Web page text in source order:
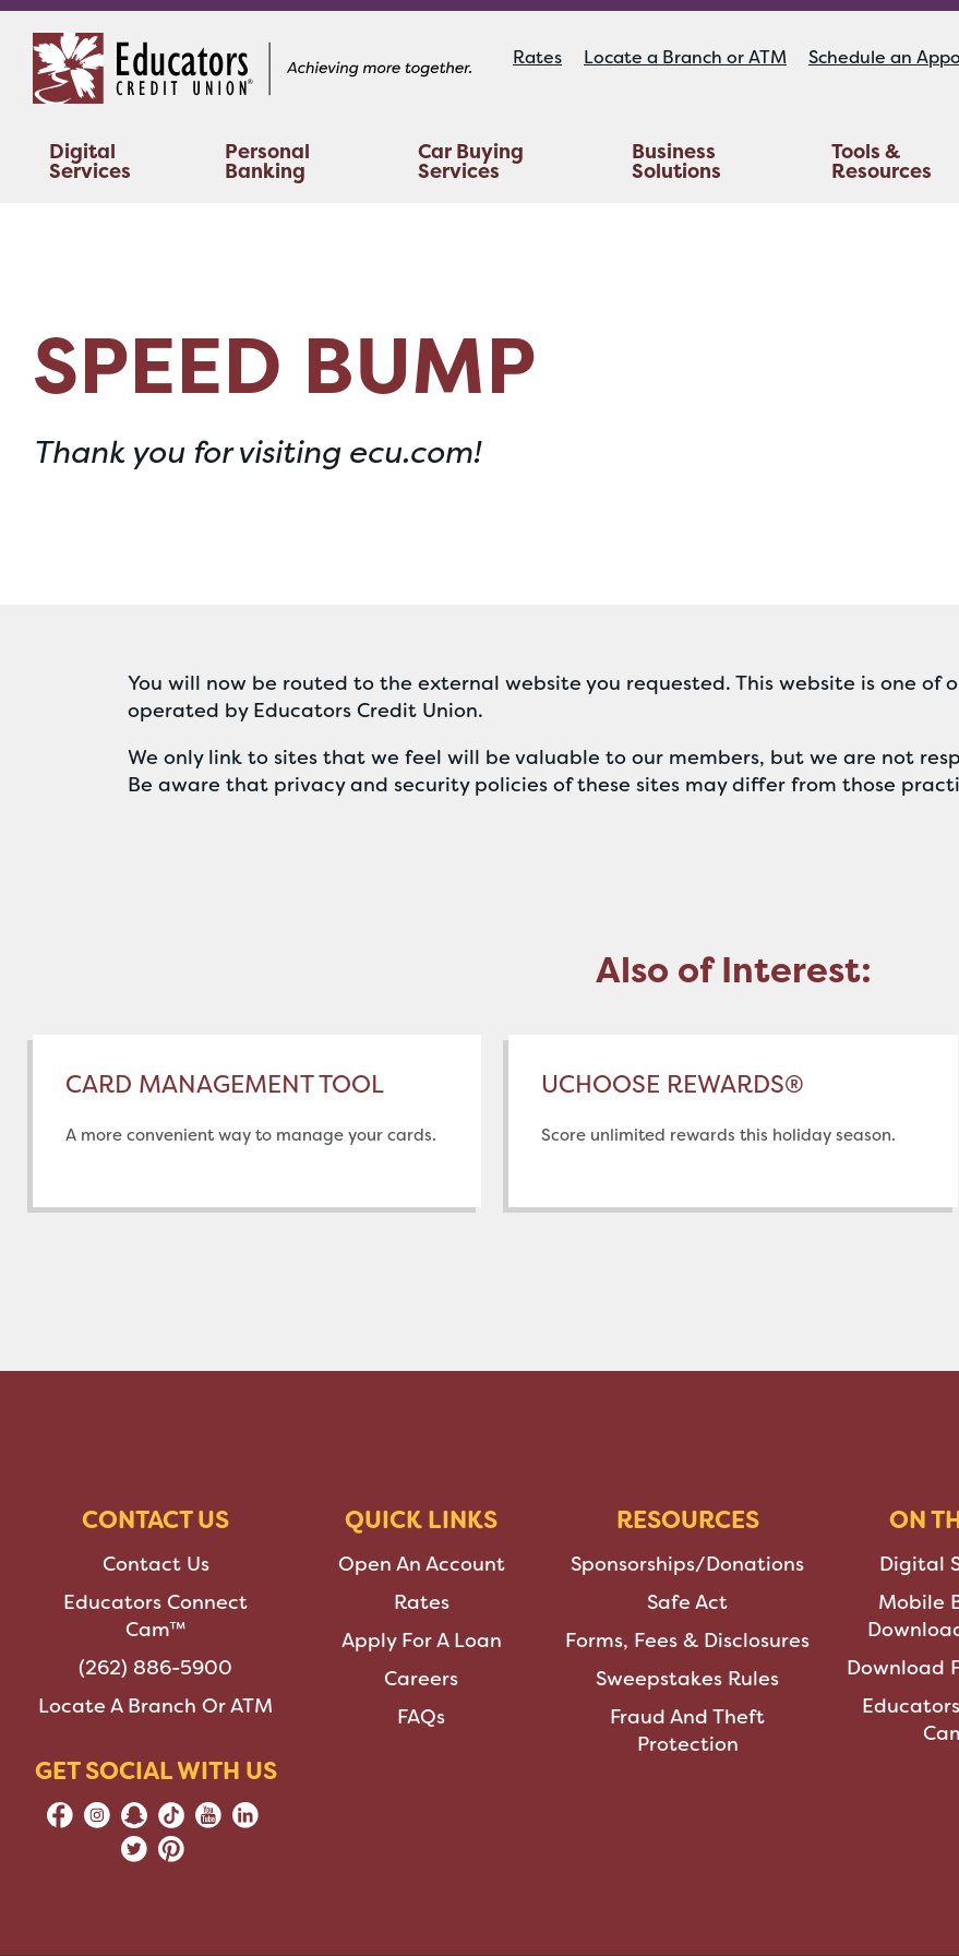
content
web
banking
Rates Locate a Branch or ATM Schedule an
Digital
Services
Personal
Banking
Car Buying
Services
Business
Solutions
Tools &
Resources
SPEED BUMP
Thank you for visiting ecu.com!
You will now be routed to the external website you requested. This website is one of
operated by Educators Credit Union.
We only link to sites that we feel will be valuable to our members, but we are not
Be aware that privacy and security policies of these sites may differ from those
Also of Interest:
CARD MANAGEMENT TOOL
A more convenient way to manage your cards.
UCHOOSE REWARDS®
Score unlimited rewards this holiday season.
CONTACT US
Contact Us
Educators Connect
Cam™
(262) 886-5900
Locate A Branch Or ATM
GET SOCIAL WITH US
QUICK LINKS
Open An Account
Rates
Apply For A Loan
Careers
FAQs
RESOURCES
Sponsorships/Donations
Safe Act
Forms, Fees & Disclosures
Sweepstakes Rules
Fraud And Theft
Protection
ON
Digital
Mobile
Download